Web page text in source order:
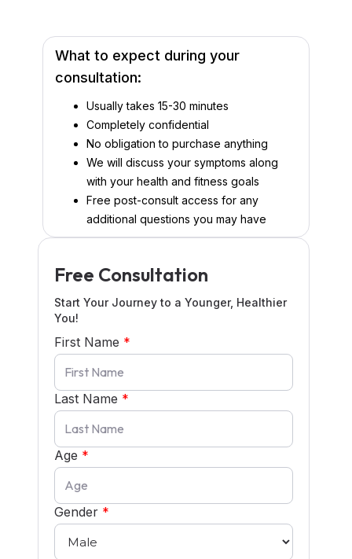
What to expect during your
consultation:
Usually takes 15-30 minutes
Completely confidential
No obligation to purchase anything
We will discuss your symptoms along
with your health and fitness goals
Free post-consult access for any
additional questions you may have
Free Consultation
Start Your Journey to a Younger, Healthier
You!
First Name *
Last Name *
Age *
Gender *